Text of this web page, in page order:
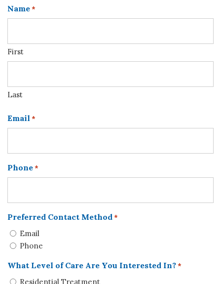
Name*
First
Last
Email *
Phone*
Preferred Contact Method *
Email
Phone
What Level of Care Are You Interested In?*
Residential Treatment